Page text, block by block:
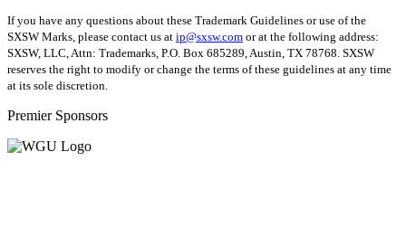
If you have any questions about these Trademark Guidelines or use of the
SXSW Marks, please contact us at ip@sxsw.com or at the following address:
SXSW, LLC, Attn: Trademarks, P.O. Box 685289, Austin, TX 78768. SXSW
reserves the right to modify or change the terms of these guidelines at any time
at its sole discretion.
Premier Sponsors